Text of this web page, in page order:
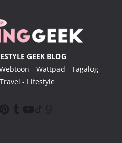
GEEK BLOG
- Wattpad - Tagalog
- Lifestyle